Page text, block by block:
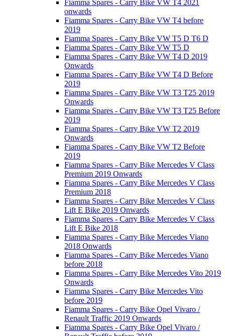
Fiamma Spares - Carry Bike VW T4 2021
onwards
Fiamma Spares - Carry Bike VW T4 before
2019
Fiamma Spares - Carry Bike VW T5 D T6 D
Fiamma Spares - Carry Bike VW T5 D
Fiamma Spares - Carry Bike VW T4 D 2019
Onwards
Fiamma Spares - Carry Bike VW T4 D Before
2019
Fiamma Spares - Carry Bike VW T3 T25 2019
Onwards
Fiamma Spares - Carry Bike VW T3 T25 Before
2019
Fiamma Spares - Carry Bike VW T2 2019
Onwards
Fiamma Spares - Carry Bike VW T2 Before
2019
Fiamma Spares - Carry Bike Mercedes V Class
Premium 2019 Onwards
Fiamma Spares - Carry Bike Mercedes V Class
Premium 2018
Fiamma Spares - Carry Bike Mercedes V Class
Lift E Bike 2019 Onwards
Fiamma Spares - Carry Bike Mercedes V Class
Lift E Bike 2018
Fiamma Spares - Carry Bike Mercedes Viano
2018 Onwards
Fiamma Spares - Carry Bike Mercedes Viano
before 2018
Fiamma Spares - Carry Bike Mercedes Vito 2019
Onwards
Fiamma Spares - Carry Bike Mercedes Vito
before 2019
Fiamma Spares - Carry Bike Opel Vivaro /
Renault Traffic 2019 Onwards
Fiamma Spares - Carry Bike Opel Vivaro /